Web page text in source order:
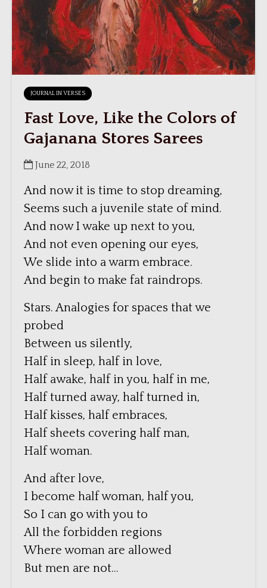
JOURNAL IN VERSES
Fast Love, Like the Colors of
Gajanana Stores Sarees
June 22, 2018
And now it is time to stop dreaming,
Seems such a juvenile state of mind.
And now I wake up next to you,
And not even opening our eyes,
We slide into a warm embrace.
And begin to make fat raindrops.
Stars. Analogies for spaces that we
probed
Between us silently,
Half in sleep, half in love,
Half awake, half in you, half in me,
Half turned away, half turned in,
Half kisses, half embraces,
Half sheets covering half man,
Half woman.
And after love,
I become half woman, half you,
So I can go with you to
All the forbidden regions
Where woman are allowed
But men are not…